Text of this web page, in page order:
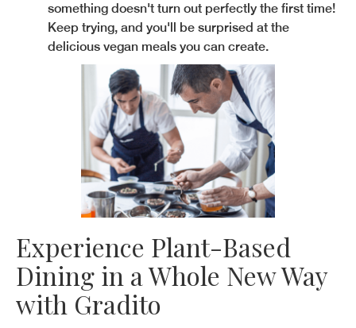
something doesn't turn out perfectly the first time!
Keep trying, and you'll be surprised at the
delicious vegan meals you can create.
Experience Plant-Based
Dining in a Whole New Way
with Gradito